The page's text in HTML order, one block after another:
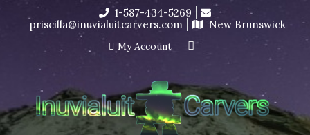
I’m in the middle of moving! Carving orders will ship at the
end of November, but jewelry can still be made to order
Dismiss
content
1-587-434-5269
priscilla@inuvialuitcarvers.com
New Brunswick
My Account